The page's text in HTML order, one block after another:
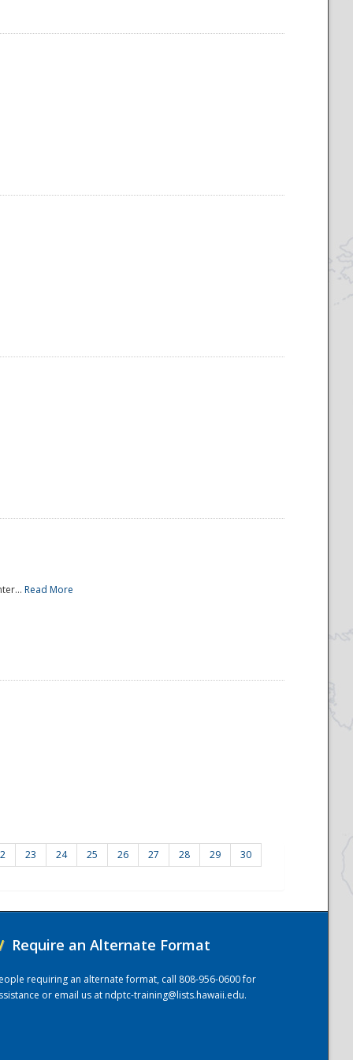
Read More
23 24 25 26 27 28 29 30
Require an Alternate Format
requiring an alternate format, call 808-956-0600 for
or email us atndptc-training@lists.hawaii.edu.